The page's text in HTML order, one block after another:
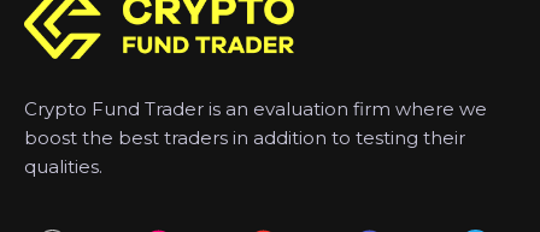
Crypto Fund Trader is an evaluation firm where we
boost the best traders in addition to testing their
qualities.